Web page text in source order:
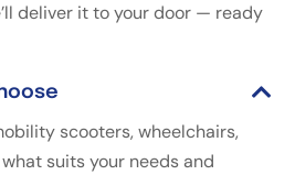
deliver it to your door — ready
scooters, wheelchairs,
suits your needs and